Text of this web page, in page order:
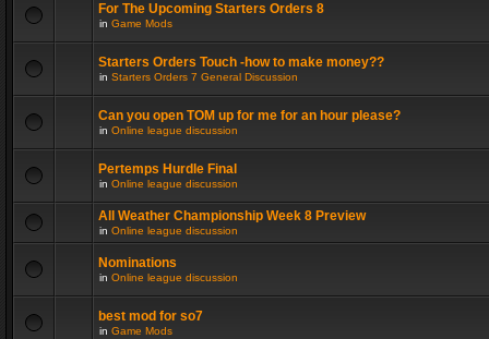
For The Upcoming Starters Orders 8
in Game Mods
Starters Orders Touch -how to make money??
in Starters Orders 7 General Discussion
Can you open TOM up for me for an hour please?
in Online league discussion
Pertemps Hurdle Final
in Online league discussion
All Weather Championship Week 8 Preview
in Online league discussion
Nominations
in Online league discussion
best mod for so7
in Game Mods